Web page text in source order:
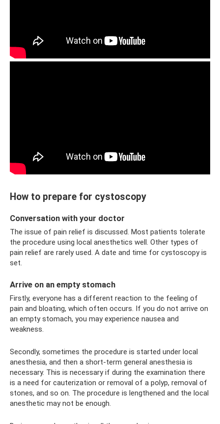
How to prepare for cystoscopy
Conversation with your doctor
The issue of pain relief is discussed. Most patients tolerate
the procedure using local anesthetics well. Other types of
pain relief are rarely used. A date and time for cystoscopy is
set.
Arrive on an empty stomach
Firstly, everyone has a different reaction to the feeling of
pain and bloating, which often occurs. If you do not arrive on
an empty stomach, you may experience nausea and
weakness.
Secondly, sometimes the procedure is started under local
anesthesia, and then a short-term general anesthesia is
necessary. This is necessary if during the examination there
is a need for cauterization or removal of a polyp, removal of
stones, and so on. The procedure is lengthened and the local
anesthetic may not be enough.